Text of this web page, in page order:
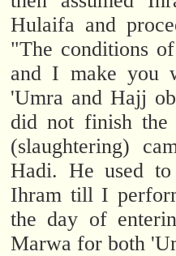
Hulaifa and
"The conditions
and I make you
'Umra and Hajj
did not finish
(slaughtering)
Hadi. He used
Ihram till I
the day of
Marwa for both